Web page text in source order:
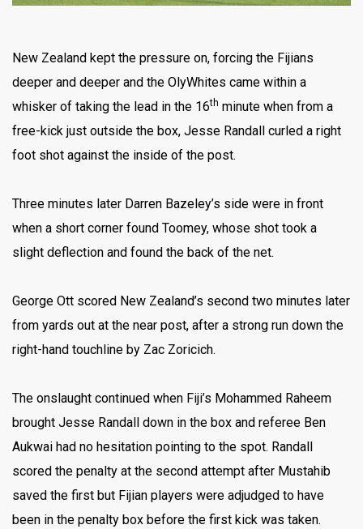
New Zealand kept the pressure on, forcing the Fijians
deeper and deeper and the OlyWhites came within a
whisker of taking the lead in the 16th minute when from a
free-kick just outside the box, Jesse Randall curled a right
foot shot against the inside of the post.
Three minutes later Darren Bazeley’s side were in front
when a short corner found Toomey, whose shot took a
slight deflection and found the back of the net.
George Ott scored New Zealand’s second two minutes later
from yards out at the near post, after a strong run down the
right-hand touchline by Zac Zoricich.
The onslaught continued when Fiji’s Mohammed Raheem
brought Jesse Randall down in the box and referee Ben
Aukwai had no hesitation pointing to the spot. Randall
scored the penalty at the second attempt after Mustahib
saved the first but Fijian players were adjudged to have
been in the penalty box before the first kick was taken.